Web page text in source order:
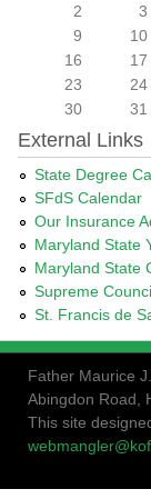
2
3
9
10
16
17
23
24
30
31
External Links
State Degree
SFdS Calendar
Our Insurance
Maryland State
Maryland State
Supreme
St. Francis de
Father Maurice
Abingdon Road,
This site